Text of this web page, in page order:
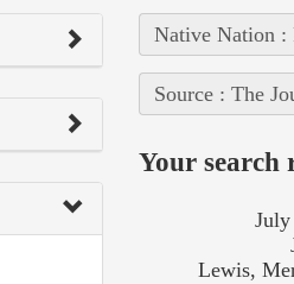
Native Nation :
Source : The
Your search
Lewis,